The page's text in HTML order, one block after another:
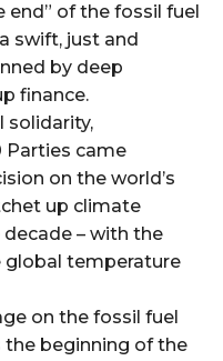
of the fossil fuel
swift, just and
by deep
finance.
solidarity,
came
on the world’s
up climate
– with the
global temperature
on the fossil fuel
the beginning of the